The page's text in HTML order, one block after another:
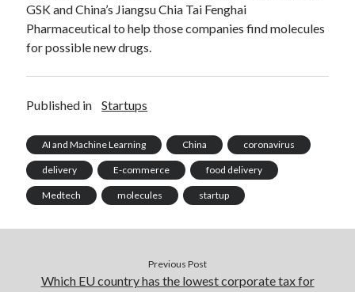
API Monetization
api monetization business model
api monetization cloud
api monetization javascript
api monetization platform
api monetization python
api monetization update
Apis
GSK and China’s Jiangsu Chia Tai Fenghai
Pharmaceutical to help those companies find molecules
for possible new drugs.
Published in Startups
AI and Machine Learning China coronavirus
delivery E-commerce food delivery
Medtech molecules startup
Previous Post
Which EU country has the lowest corporate tax for